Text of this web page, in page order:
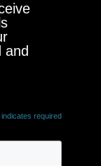
and
indicates required